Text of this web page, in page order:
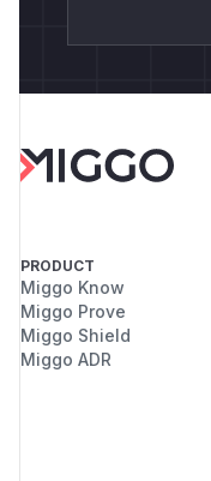
PRODUCT
Miggo Know
Miggo Prove
Miggo Shield
Miggo ADR